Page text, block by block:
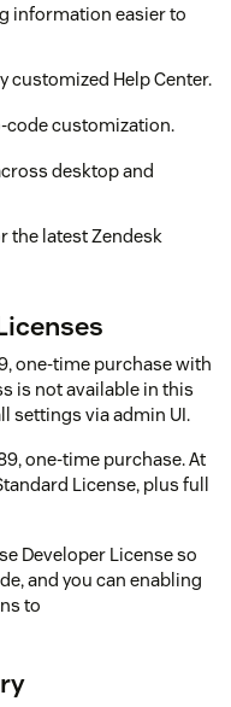
information easier to
customized Help Center.
code customization.
desktop and
the latest Zendesk
one-time purchase with
is not available in this
settings via admin UI.
one-time purchase. At
License, plus full
Developer License so
and you can enabling
to